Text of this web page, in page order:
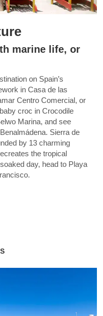
marine life, or
on Spain’s
in Casa de las
Centro Comercial, or
croc in Crocodile
Marina, and see
Sierra de
by 13 charming
the tropical
day, head to Playa